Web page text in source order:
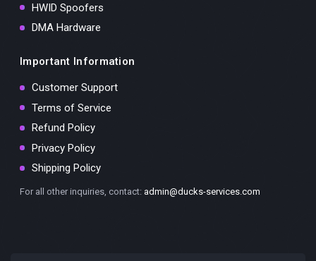
HWID Spoofers
DMA Hardware
Important Information
Customer Support
Terms of Service
Refund Policy
Privacy Policy
Shipping Policy
For all other inquiries, contact: admin@ducks-services.com